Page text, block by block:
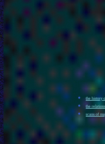
the history
the
scans of